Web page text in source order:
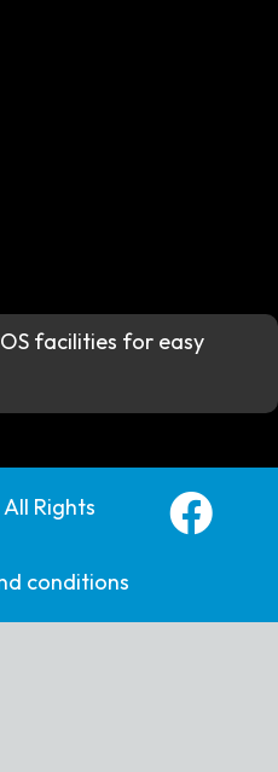
facilities for easy
Rights
Grayling
conditions